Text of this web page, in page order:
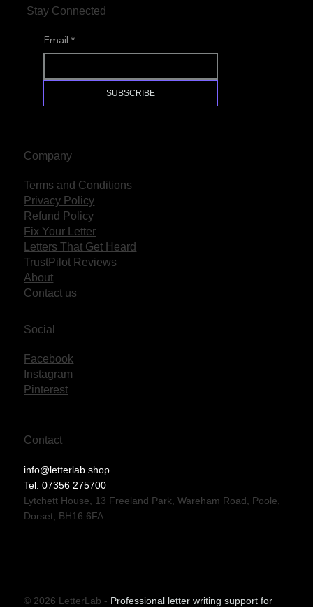
Stay Connected
Email *
SUBSCRIBE
Company
Terms and Conditions
Privacy Policy
Refund Policy
Fix Your Letter
Letters That Get Heard
TrustPilot Reviews
About
Contact us
Social
Facebook
Instagram
Pinterest
Contact
info@letterlab.shop
Tel. 07356 275700
Lytchett House, 13 Freeland Park, Wareham Road, Poole,
Dorset, BH16 6FA
© 2026 LetterLab - Professional letter writing support for